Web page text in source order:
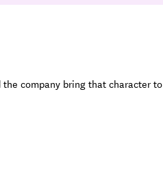
company bring that character to